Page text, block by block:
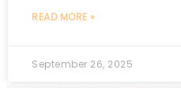
READ MORE »
September 26, 2025